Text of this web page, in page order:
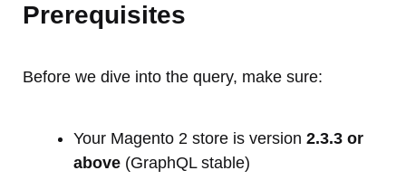
Prerequisites
Before we dive into the query, make sure:
Your Magento 2 store is version 2.3.3 or
above (GraphQL stable)